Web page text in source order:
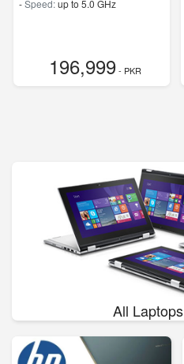
-Speed:up to 5.0 GHz
196,999- PKR
All Laptops